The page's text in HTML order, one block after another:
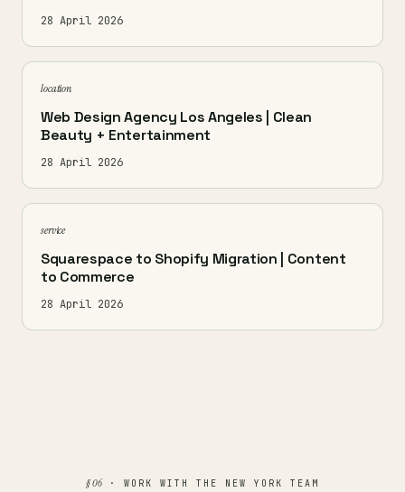
28 April 2026
location
Web Design Agency Los Angeles | Clean
Beauty + Entertainment
28 April 2026
service
Squarespace to Shopify Migration | Content
to Commerce
28 April 2026
§ 06· WORK WITH THE NEW YORK TEAM